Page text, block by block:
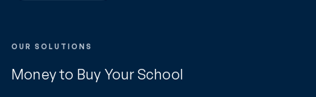
OUR SOLUTIONS
Money to Buy Your School